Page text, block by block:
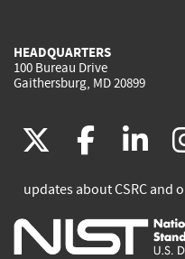
HEADQUARTERS
100 Bureau Drive
Gaithersburg, MD 20899
(link
is
external)
(link
is
is
updates about CSRC and